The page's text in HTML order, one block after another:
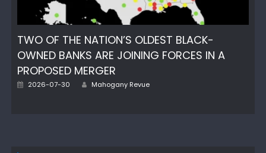
TWO OF THE NATION’S OLDEST BLACK-
OWNED BANKS ARE JOINING FORCES IN A
PROPOSED MERGER
Posted
2026-07-30 Author
Mahogany Revue